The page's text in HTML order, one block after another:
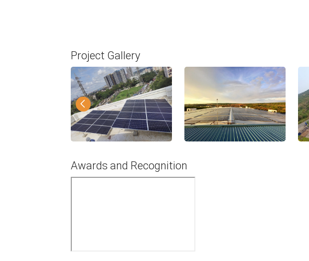
Project Gallery
Awards and Recognition